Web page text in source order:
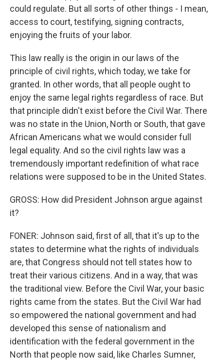
could regulate. But all sorts of other things - I mean,
access to court, testifying, signing contracts,
enjoying the fruits of your labor.
This law really is the origin in our laws of the
principle of civil rights, which today, we take for
granted. In other words, that all people ought to
enjoy the same legal rights regardless of race. But
that principle didn't exist before the Civil War. There
was no state in the Union, North or South, that gave
African Americans what we would consider full
legal equality. And so the civil rights law was a
tremendously important redefinition of what race
relations were supposed to be in the United States.
GROSS: How did President Johnson argue against
it?
FONER: Johnson said, first of all, that it's up to the
states to determine what the rights of individuals
are, that Congress should not tell states how to
treat their various citizens. And in a way, that was
the traditional view. Before the Civil War, your basic
rights came from the states. But the Civil War had
so empowered the national government and had
developed this sense of nationalism and
identification with the federal government in the
North that people now said, like Charles Sumner,